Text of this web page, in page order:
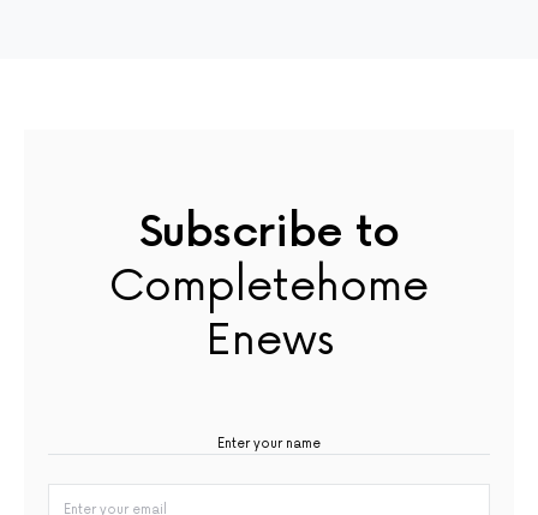
Subscribe to
Completehome
Enews